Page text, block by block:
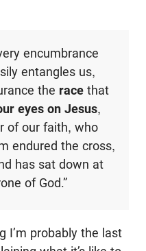
encumbrance
entangles us,
the racethat
eyes on Jesus,
of our faith, who
endured the cross,
has sat down at
of God.”
I’m probably the last